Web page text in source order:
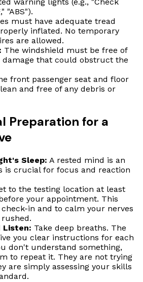
warning lights (e.g., "Check
"ABS").
must have adequate tread
inflated. No temporary
are allowed.
The windshield must be free of
that could obstruct the
front passenger seat and floor
and free of any debris or
Preparation for a
Sleep: A rested mind is an
is crucial for focus and reaction
to the testing location at least
your appointment. This
in and to calm your nerves
Listen: Take deep breaths. The
you clear instructions for each
don't understand something,
to repeat it. They are not trying
are simply assessing your skills